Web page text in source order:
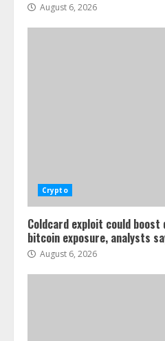
August 6, 2026
Crypto
Coldcard exploit could
bitcoin exposure, analysts
August 6, 2026